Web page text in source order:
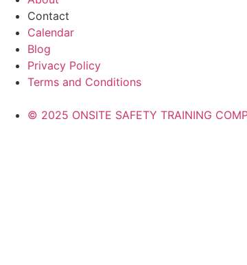
Contact
Calendar
Blog
Privacy Policy
Terms and Conditions
© 2025 ONSITE SAFETY TRAINING